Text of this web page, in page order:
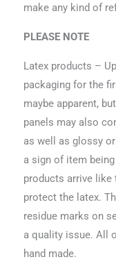
make any kind of
PLEASE NOTE
Latex products –
packaging for the
maybe apparent,
panels may also
as well as glossy
a sign of item
products arrive
protect the latex.
residue marks on
a quality issue. All
hand made.